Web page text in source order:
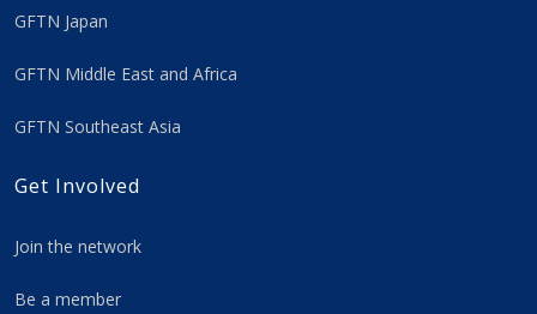
GFTN Japan
GFTN Middle East and Africa
GFTN Southeast Asia
Get Involved
Join the network
Be a member